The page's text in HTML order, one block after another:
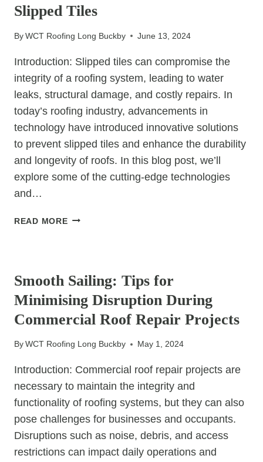
EFFICIENCY
Slipped Tiles
ByWCT Roofing Long Buckby June 13, 2024
Introduction: Slipped tiles can compromise the
integrity of a roofing system, leading to water
leaks, structural damage, and costly repairs. In
today’s roofing industry, advancements in
technology have introduced innovative solutions
to prevent slipped tiles and enhance the durability
and longevity of roofs. In this blog post, we’ll
explore some of the cutting-edge technologies
and…
READ MOREINNOVATIONS
PREVENTING
SLIPPED
TILES
Smooth Sailing: Tips for
Minimising Disruption During
Commercial Roof Repair Projects
ByWCT Roofing Long Buckby May 1, 2024
Introduction: Commercial roof repair projects are
necessary to maintain the integrity and
functionality of roofing systems, but they can also
pose challenges for businesses and occupants.
Disruptions such as noise, debris, and access
restrictions can impact daily operations and